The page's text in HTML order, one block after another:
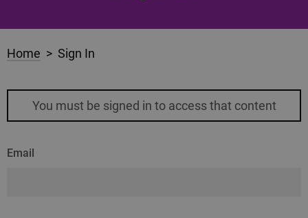
Home > Sign In
You must be signed in to access that content
Email